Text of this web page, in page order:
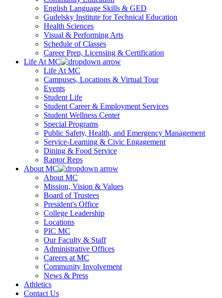
English Language Skills & GED
Gudelsky Institute for Technical Education
Health Sciences
Visual & Performing Arts
Schedule of Classes
Career Prep, Licensing & Certification
Life At MC
Life At MC
Campuses, Locations & Virtual Tour
Events
Student Life
Student Career & Employment Services
Student Wellness Center
Special Programs
Public Safety, Health, and Emergency Management
Service-Learning & Civic Engagement
Dining & Food Service
Raptor Reps
About MC
About MC
Mission, Vision & Values
Board of Trustees
President's Office
College Leadership
Locations
PIC MC
Our Faculty & Staff
Administrative Offices
Careers at MC
Community Involvement
News & Press
Athletics
Contact Us